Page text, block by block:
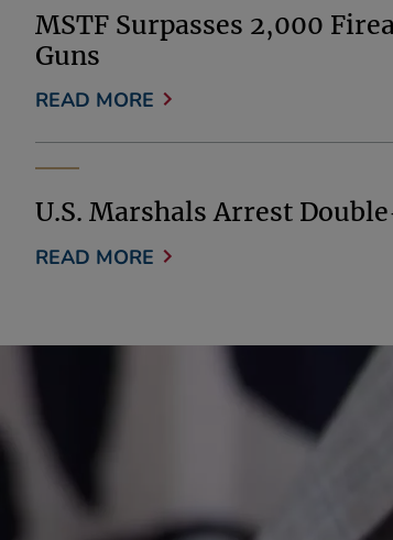
MSTF Surpasses 2,000
Guns
READ MORE
U.S. Marshals Arrest
READ MORE